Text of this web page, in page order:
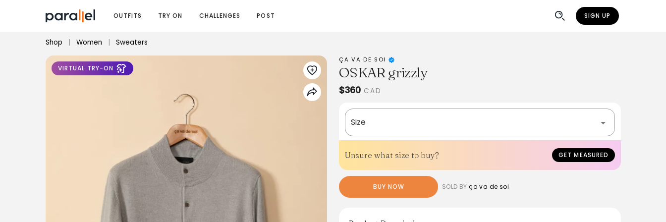
OUTFITS TRY ON CHALLENGES POST SIGN UP
Shop | Women | Sweaters
VIRTUAL TRY-ON
ÇA VA DE SOI
OSKAR grizzly
$360 CAD
Size
Unsure what size to buy? GET MEASURED
BUY NOW SOLD BY ça va de soi